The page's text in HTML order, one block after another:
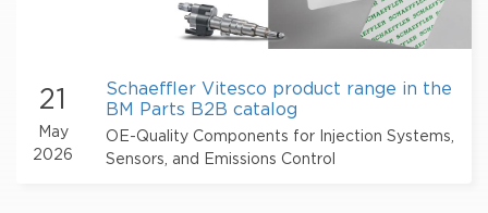
21
May
2026
Schaeffler Vitesco product range in the
BM Parts B2B catalog
OE-Quality Components for Injection Systems,
Sensors, and Emissions Control